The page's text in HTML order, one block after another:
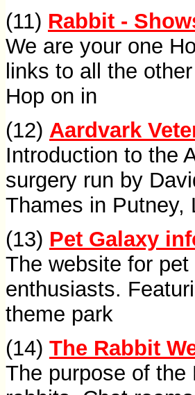
(11) Rabbit -
We are your one
links to all the
Hop on in
(12) Aardvark
Introduction to the
surgery run by
Thames in Putney,
(13) Pet Galaxy
The website for
enthusiasts.
theme park
(14) The Rabbit
The purpose of